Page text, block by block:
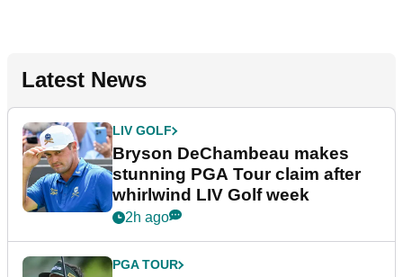
Latest News
LIV GOLF
Bryson DeChambeau makes
stunning PGA Tour claim after
whirlwind LIV Golf week
2h ago
PGA TOUR